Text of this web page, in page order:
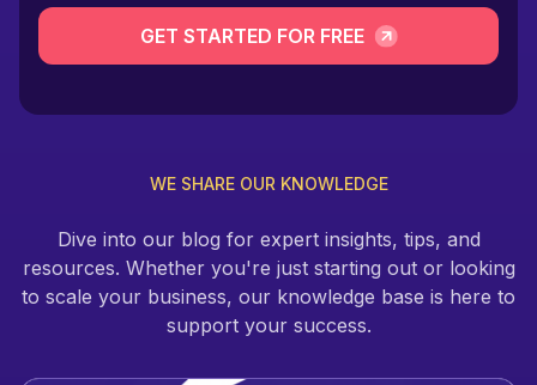
GET STARTED FOR FREE
WE SHARE OUR KNOWLEDGE
Dive into our blog for expert insights, tips, and
resources. Whether you're just starting out or looking
to scale your business, our knowledge base is here to
support your success.